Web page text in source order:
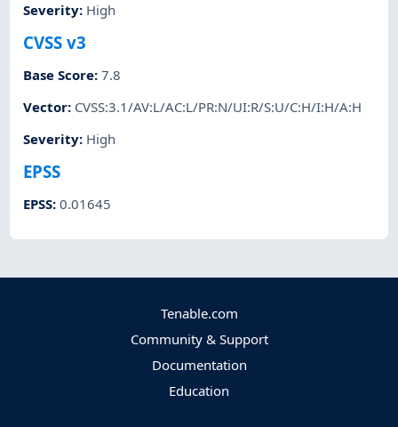
Severity: High
CVSS v3
Base Score:7.8
Vector: CVSS:3.1/AV:L/AC:L/PR:N/UI:R/S:U/C:H/I:H/A:H
Severity: High
EPSS
EPSS:0.01645
Tenable.com
Community & Support
Documentation
Education